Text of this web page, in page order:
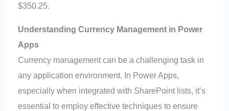
$350.25.
Understanding Currency Management in Power
Apps
Currency management can be a challenging task in
any application environment. In Power Apps,
especially when integrated with SharePoint lists, it’s
essential to employ effective techniques to ensure